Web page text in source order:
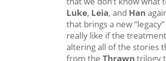
Luke, Leia, and Han
that brings a new
really like if the
altering all of the stories
from theThrawn trilogy